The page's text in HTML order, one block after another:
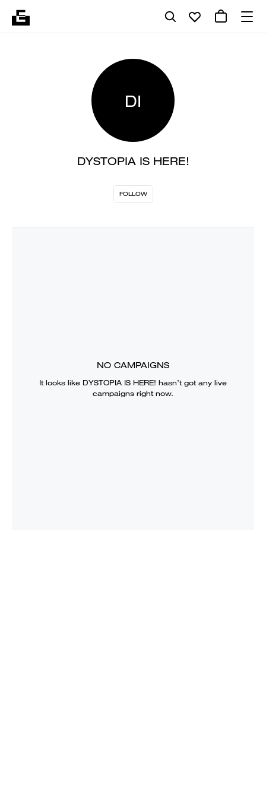
DI
DYSTOPIA IS HERE!
FOLLOW
NO CAMPAIGNS
It looks like DYSTOPIA IS HERE! hasn’t got any live
campaigns right now.